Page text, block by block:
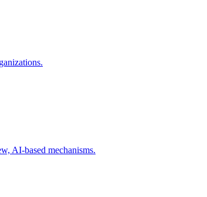
AI-based mechanisms.